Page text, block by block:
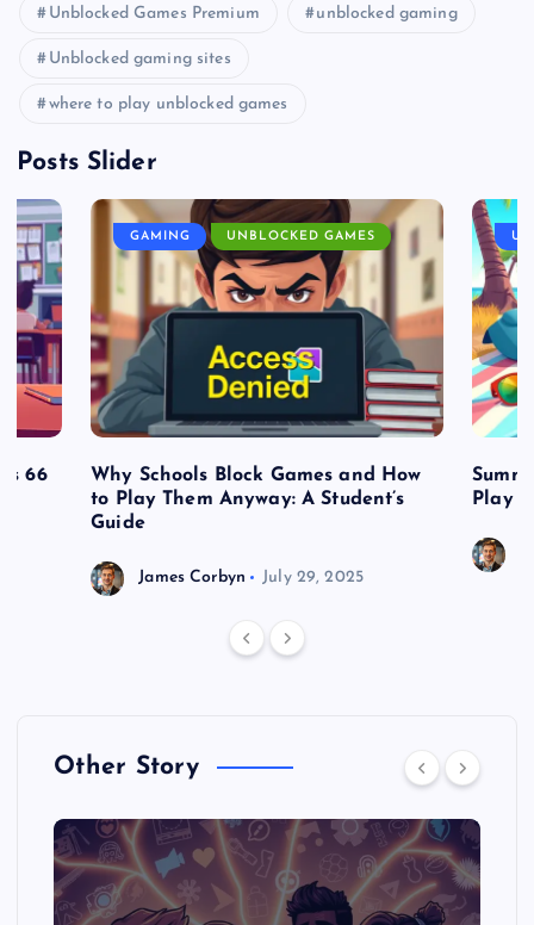
Unblocked Games Premium unblocked gaming
Unblocked gaming sites
where to play unblocked games
Posts Slider
66
GAMING UNBLOCKED GAMES
Why Schools Block Games and How
to Play Them Anyway: A Student’s
Guide
James Corbyn July 29, 2025
Play
Other Story